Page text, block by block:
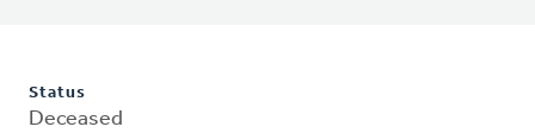
Status
Deceased